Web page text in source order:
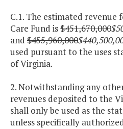
C.1. The estimated
Care Fund is$451,670,000
and $455,960,000
used pursuant to the uses
of Virginia.
2. Notwithstanding any
revenues deposited to the
shall only be used as the
unless specifically